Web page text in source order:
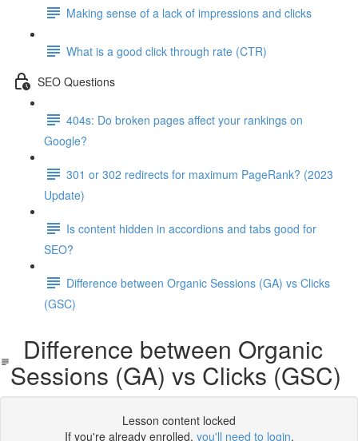
Making sense of a lack of impressions and clicks
What is a good click through rate (CTR)
SEO Questions
404s: Do broken pages affect your rankings on
Google?
301 or 302 redirects for maximum PageRank? (2023
Update)
Is content hidden in accordions and tabs good for
SEO?
Difference between Organic Sessions (GA) vs Clicks
(GSC)
Difference between Organic
Sessions (GA) vs Clicks (GSC)
Lesson content locked
If you're already enrolled, you'll need to login.